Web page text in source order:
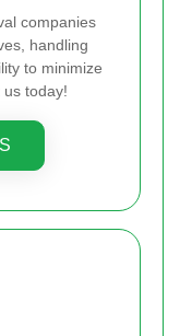
companies
handling
to minimize
today!